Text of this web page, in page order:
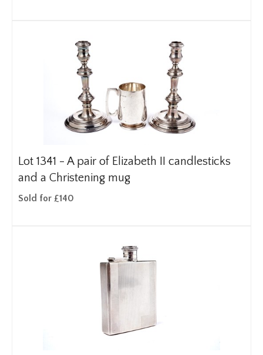
Lot 1341 - A pair of Elizabeth II candlesticks
and a Christening mug
Sold for £140